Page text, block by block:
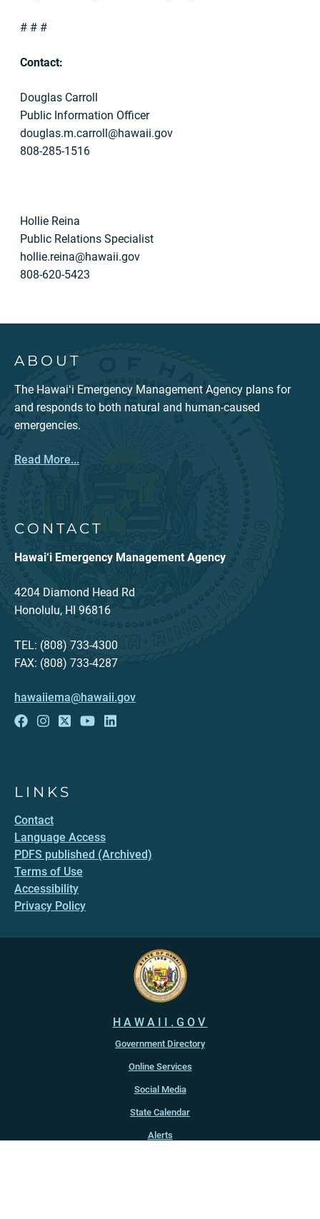
# # #
Contact:
Douglas Carroll
Public Information Officer
douglas.m.carroll@hawaii.gov
808-285-1516
Hollie Reina
Public Relations Specialist
hollie.reina@hawaii.gov
808-620-5423
ABOUT
The Hawaiʻi Emergency Management Agency plans for
and responds to both natural and human-caused
emergencies.
Read More...
CONTACT
Hawai‘i Emergency Management Agency
4204 Diamond Head Rd
Honolulu, HI 96816
TEL: (808) 733-4300
FAX: (808) 733-4287
hawaiiema@hawaii.gov
LINKS
Contact
Language Access
PDFS published (Archived)
Terms of Use
Accessibility
Privacy Policy
HAWAII.GOV
Government Directory
Online Services
Social Media
State Calendar
Alerts